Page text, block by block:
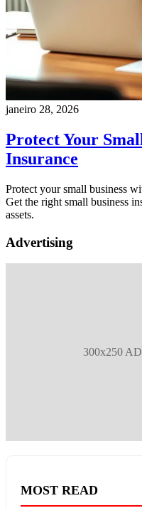
janeiro 28, 2026
Protect Your
Insurance
Protect your small business
Get the right small business
assets.
Advertising
300x250 AD
MOST READ